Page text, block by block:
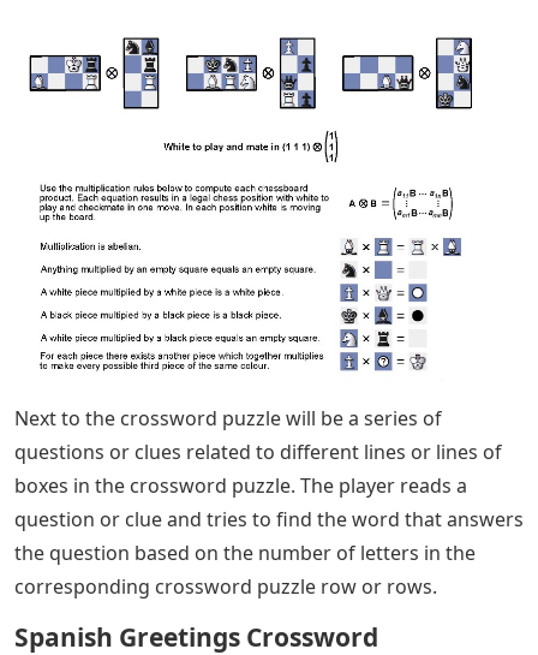
Next to the crossword puzzle will be a series of
questions or clues related to different lines or lines of
boxes in the crossword puzzle. The player reads a
question or clue and tries to find the word that answers
the question based on the number of letters in the
corresponding crossword puzzle row or rows.
Spanish Greetings Crossword